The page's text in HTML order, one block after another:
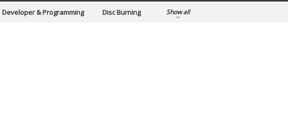
Developer & Programming
Disc Burning
Show all